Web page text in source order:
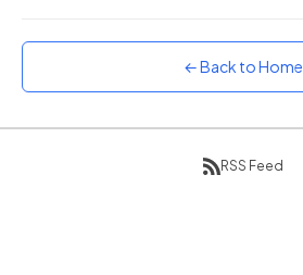
← Back to Home
RSS Feed